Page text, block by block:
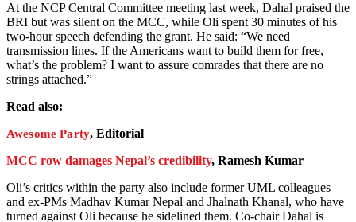
At the NCP Central Committee meeting last week, Dahal praised the
BRI but was silent on the MCC, while Oli spent 30 minutes of his
two-hour speech defending the grant. He said: “We need
transmission lines. If the Americans want to build them for free,
what’s the problem? I want to assure comrades that there are no
strings attached.”
Read also:
Awesome Party, Editorial
MCC row damages Nepal’s credibility, Ramesh Kumar
Oli’s critics within the party also include former UML colleagues
and ex-PMs Madhav Kumar Nepal and Jhalnath Khanal, who have
turned against Oli because he sidelined them. Co-chair Dahal is